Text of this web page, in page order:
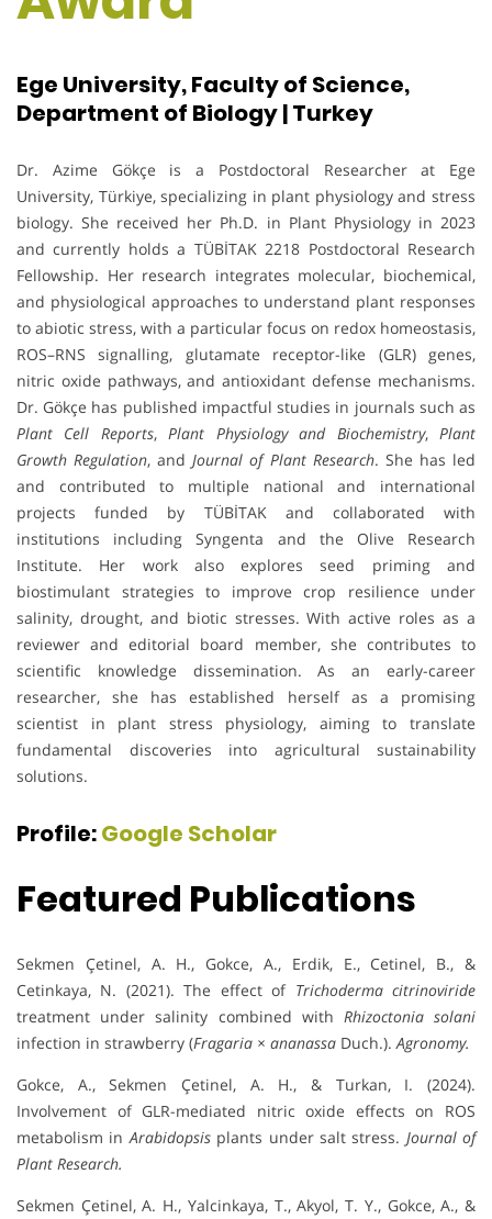
Ege University, Faculty of Science,
Department of Biology | Turkey
Dr. Azime Gökçe is a Postdoctoral Researcher at Ege
University, Türkiye, specializing in plant physiology and stress
biology. She received her Ph.D. in Plant Physiology in 2023
and currently holds a TÜBİTAK 2218 Postdoctoral Research
Fellowship. Her research integrates molecular, biochemical,
and physiological approaches to understand plant responses
to abiotic stress, with a particular focus on redox homeostasis,
ROS–RNS signalling, glutamate receptor-like (GLR) genes,
nitric oxide pathways, and antioxidant defense mechanisms.
Dr. Gökçe has published impactful studies in journals such as
Plant Cell Reports,Plant Physiology and Biochemistry,Plant
Growth Regulation, andJournal of Plant Research. She has led
and contributed to multiple national and international
projects funded by TÜBİTAK and collaborated with
institutions including Syngenta and the Olive Research
Institute. Her work also explores seed priming and
biostimulant strategies to improve crop resilience under
salinity, drought, and biotic stresses. With active roles as a
reviewer and editorial board member, she contributes to
scientific knowledge dissemination. As an early-career
researcher, she has established herself as a promising
scientist in plant stress physiology, aiming to translate
fundamental discoveries into agricultural sustainability
solutions.
Profile:Google Scholar
Featured Publications
Sekmen Çetinel, A. H., Gokce, A., Erdik, E., Cetinel, B., &
Cetinkaya, N. (2021). The effect of Trichoderma citrinoviride
treatment under salinity combined with Rhizoctonia solani
infection in strawberry (Fragaria × ananassa Duch.). Agronomy.
Gokce, A., Sekmen Çetinel, A. H., & Turkan, I. (2024).
Involvement of GLR-mediated nitric oxide effects on ROS
metabolism in Arabidopsisplants under salt stress. Journal of
Plant Research.
Sekmen Çetinel, A. H., Yalcinkaya, T., Akyol, T. Y., Gokce, A., &